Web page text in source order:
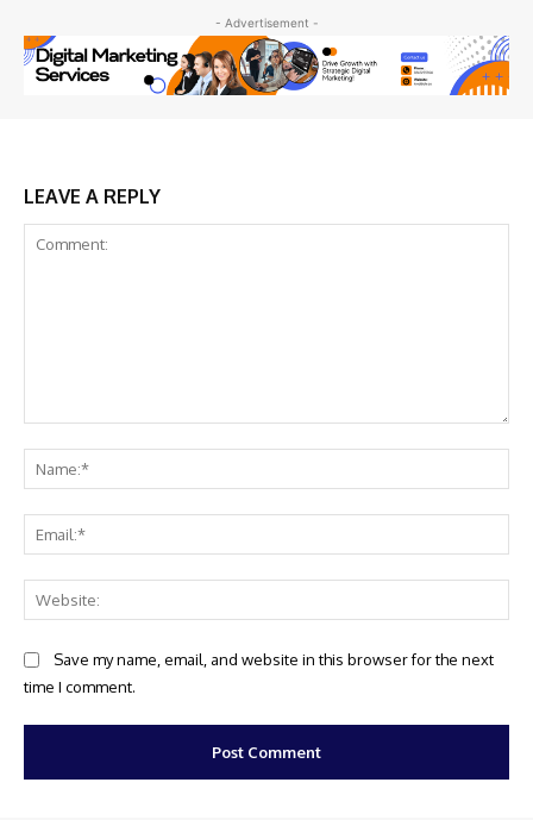
- Advertisement -
LEAVE A REPLY
Save my name, email, and website in this browser for the next
time I comment.